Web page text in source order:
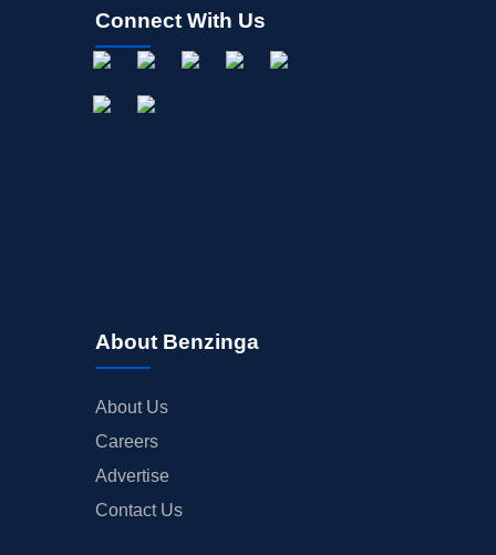
Connect With Us
About Benzinga
About Us
Careers
Advertise
Contact Us